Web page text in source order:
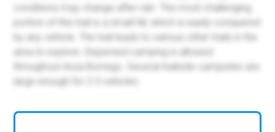
conditions may change after rain. The most challenging
portion of this trail is a small hill, which is easily conquered
by any vehicle. The trail leads to various other trails in the
area to explore. Dispersed camping is allowed
throughout Anza Borrego. Several trailside campsites are
large enough for 2-3 vehicles.